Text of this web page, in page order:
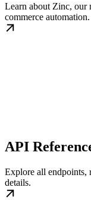
Learn about Zinc, our
commerce automation.
API
Explore all endpoints,
details.